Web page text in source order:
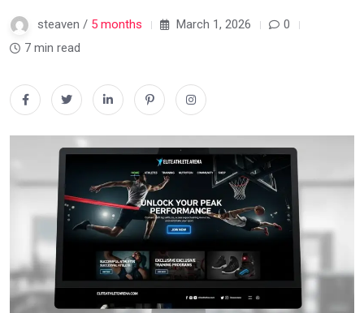
steaven / 5 months March 1, 2026
0
7 min read